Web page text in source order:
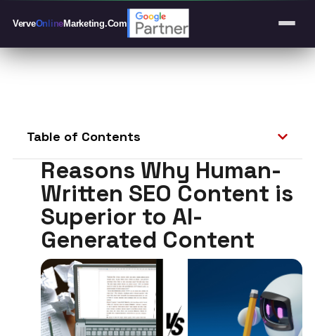
VerveOnlineMarketing.Com
Table of Contents
Reasons Why Human-
Written SEO Content is
Superior to AI-
Generated Content